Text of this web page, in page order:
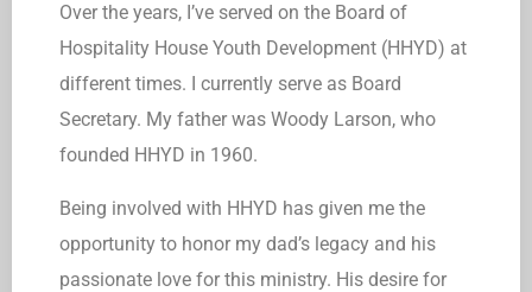
Over the years, I’ve served on the Board of
Hospitality House Youth Development (HHYD) at
different times. I currently serve as Board
Secretary. My father was Woody Larson, who
founded HHYD in 1960.
Being involved with HHYD has given me the
opportunity to honor my dad’s legacy and his
passionate love for this ministry. His desire for